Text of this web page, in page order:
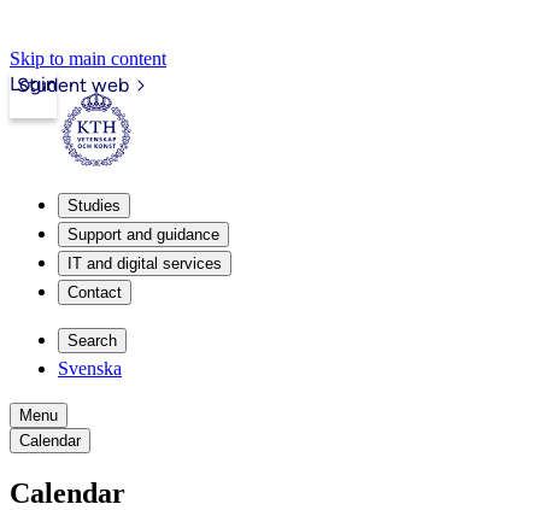
Skip to main content
Student web
Login
Studies
Support and guidance
IT and digital services
Contact
Search
Svenska
Menu
Calendar
Calendar